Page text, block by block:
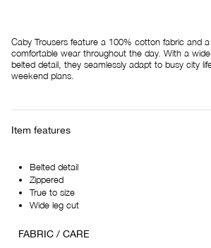
Caby Trousers feature a 100% cotton fabric and
comfortable wear throughout the day. With a
belted detail, they seamlessly adapt to busy city
weekend plans.
Item features
Belted detail
Zippered
True to size
Wide leg cut
FABRIC / CARE